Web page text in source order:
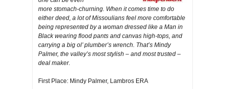
more stomach-churning. When it comes time to do
either deed, a lot of Missoulians feel more comfortable
being represented by a woman dressed like a Man in
Black wearing flood pants and canvas high-tops, and
carrying a big ol’ plumber’s wrench. That’s Mindy
Palmer, the valley’s most stylish – and most trusted –
deal maker.
First Place: Mindy Palmer, Lambros ERA